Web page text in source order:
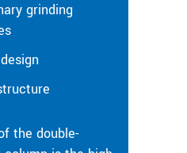
grinding
the double-